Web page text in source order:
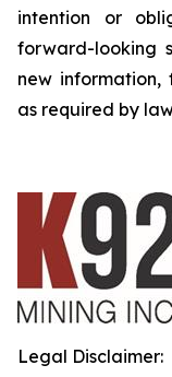
intention or
forward-looking
new information,
as required by
Legal Disclaimer: